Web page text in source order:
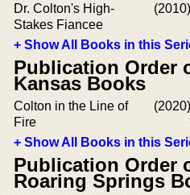
Dr. Colton's High-
Stakes Fiancee
(2010)
+ Show All Books in this
Publication Order
Kansas Books
Colton in the Line of
Fire
(2020)
+ Show All Books in this
Publication Order
Roaring Springs